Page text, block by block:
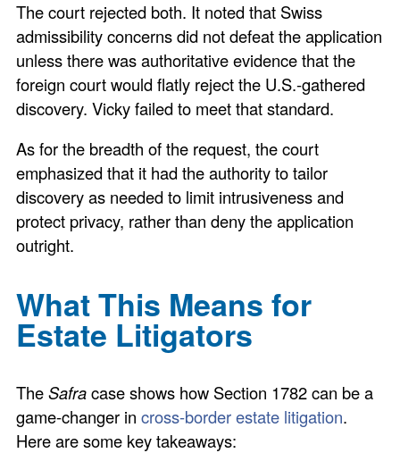
The court rejected both. It noted that Swiss
admissibility concerns did not defeat the application
unless there was authoritative evidence that the
foreign court would flatly reject the U.S.-gathered
discovery. Vicky failed to meet that standard.
As for the breadth of the request, the court
emphasized that it had the authority to tailor
discovery as needed to limit intrusiveness and
protect privacy, rather than deny the application
outright.
What This Means for
Estate Litigators
TheSafracase shows how Section 1782 can be a
game-changer incross-border estate litigation.
Here are some key takeaways: